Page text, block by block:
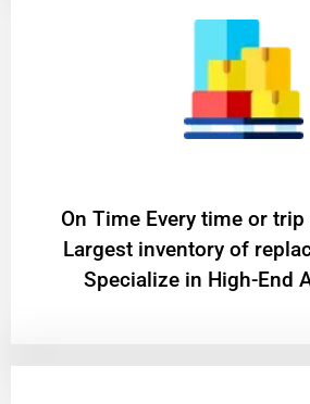
On Time Every time or trip
Largest inventory of
Specialize in High-End